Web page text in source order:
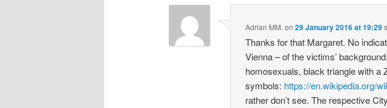
Adrian MM. on29 January 2016 at 19:29
Thanks for that Margaret. No
Vienna – of the victims’
homosexuals, black triangle with a
symbols: https://en.wikipedia.org/
rather don’t see. The respective